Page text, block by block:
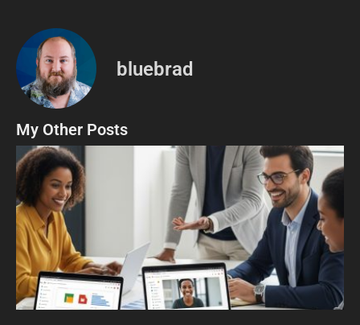
bluebrad
My Other Posts